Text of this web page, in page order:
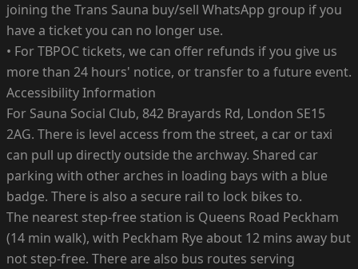
joining the Trans Sauna buy/sell WhatsApp group if you
have a ticket you can no longer use.
• For TBPOC tickets, we can offer refunds if you give us
more than 24 hours' notice, or transfer to a future event.
Accessibility Information
For Sauna Social Club, 842 Brayards Rd, London SE15
2AG. There is level access from the street, a car or taxi
can pull up directly outside the archway. Shared car
parking with other arches in loading bays with a blue
badge. There is also a secure rail to lock bikes to.
The nearest step-free station is Queens Road Peckham
(14 min walk), with Peckham Rye about 12 mins away but
not step-free. There are also bus routes serving